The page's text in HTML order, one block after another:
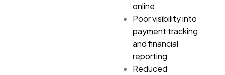
online
Poor visibility into
payment tracking
and financial
reporting
Reduced